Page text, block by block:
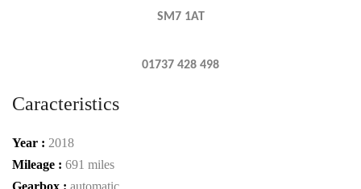
SM7 1AT
01737 428 498
Caracteristics
Year : 2018
Mileage : 691 miles
Gearbox : automatic